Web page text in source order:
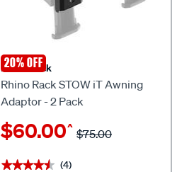
20% OFF
Rhino Rack
Rhino Rack STOW iT Awning
Adaptor - 2 Pack
$60.00^ $75.00
★★★★★
★★★★★ (4)